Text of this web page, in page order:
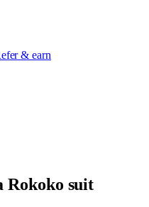
& earn
Rokoko suit